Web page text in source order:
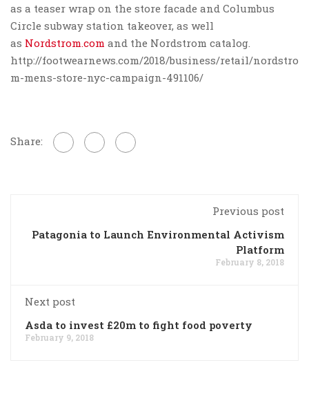
as a teaser wrap on the store facade and Columbus
Circle subway station takeover, as well
as Nordstrom.com and the Nordstrom catalog.
http://footwearnews.com/2018/business/retail/nordstro
m-mens-store-nyc-campaign-491106/
Share:
Previous post
Patagonia to Launch Environmental Activism
Platform
February 8, 2018
Next post
Asda to invest £20m to fight food poverty
February 9, 2018